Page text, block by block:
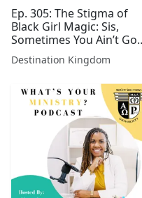
Ep. 305: The Stigma of
Black Girl Magic: Sis,
Sometimes You Ain’t Got
It
Destination Kingdom